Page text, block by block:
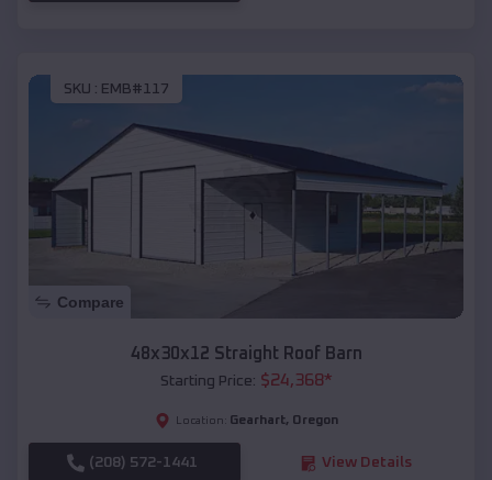
SKU : EMB#117
Compare
48x30x12 Straight Roof Barn
Starting Price: $24,368*
Location: Gearhart, Oregon
(208) 572-1441 View Details